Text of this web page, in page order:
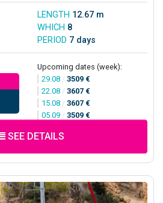
LENGTH 12.67 m
WHICH 8
PERIOD 7 days
Upcoming dates (week):
29.08 / 3509 €
22.08 / 3607 €
15.08 / 3607 €
05.09 / 3509 €
SEE DETAILS